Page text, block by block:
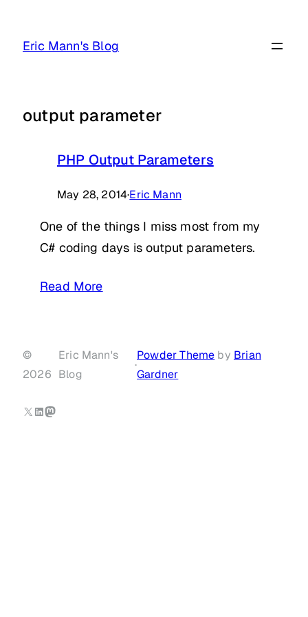
Eric Mann's Blog
output parameter
PHP Output Parameters
May 28, 2014·Eric Mann
One of the things I miss most from my
C# coding days is output parameters.
Read More
©
2026
Eric Mann's
Blog
·
Powder Theme by Brian
Gardner
X LinkedIn
Mastodon